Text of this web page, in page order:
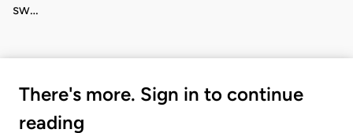
sw…
There's more. Sign in to continue
reading